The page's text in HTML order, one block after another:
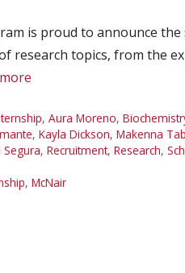
is proud to announce
research topics, from the
, Aura Moreno,
, Kayla Dickson, Makenna
Segura, Recruitment, Research,
, McNair